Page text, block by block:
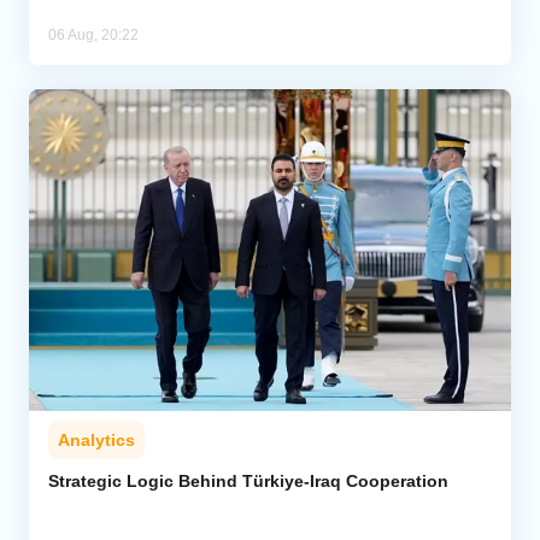
06 Aug, 20:22
Analytics
Strategic Logic Behind Türkiye-Iraq Cooperation